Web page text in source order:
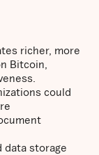
richer, more
Bitcoin,
could
data storage